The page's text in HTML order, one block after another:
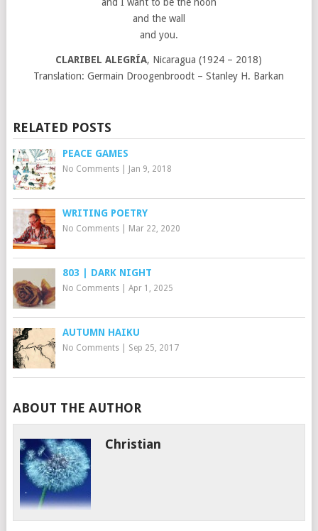
and the wall
and you.
CLARIBEL ALEGRÍA, Nicaragua (1924 – 2018)
Translation: Germain Droogenbroodt – Stanley H. Barkan
RELATED POSTS
PEACE GAMES
No Comments| Jan 9, 2018
WRITING POETRY
No Comments| Mar 22, 2020
803 | DARK NIGHT
No Comments| Apr 1, 2025
AUTUMN HAIKU
No Comments| Sep 25, 2017
ABOUT THE AUTHOR
Christian